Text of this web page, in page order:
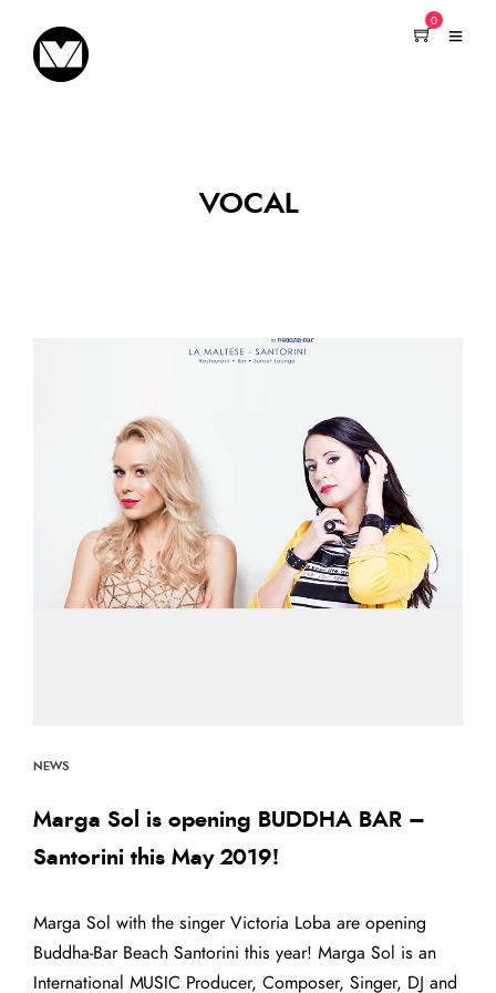
0
VOCAL
NEWS
Marga Sol is opening BUDDHA BAR –
Santorini this May 2019!
Marga Sol with the singer Victoria Loba are opening
Buddha-Bar Beach Santorini this year! Marga Sol is an
International MUSIC Producer, Composer, Singer, DJ and